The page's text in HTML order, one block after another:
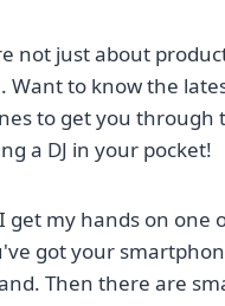
not just about
to know the
to get you through
a DJ in your pocket!
my hands on one
got your
Then there are